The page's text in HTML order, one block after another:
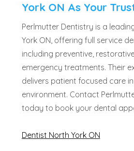
York ON As Your
Perlmutter Dentistry is a
York ON, offering full service
including preventive,
emergency treatments. Their
delivers patient focused care
environment. Contact
today to book your dental
Dentist North York ON